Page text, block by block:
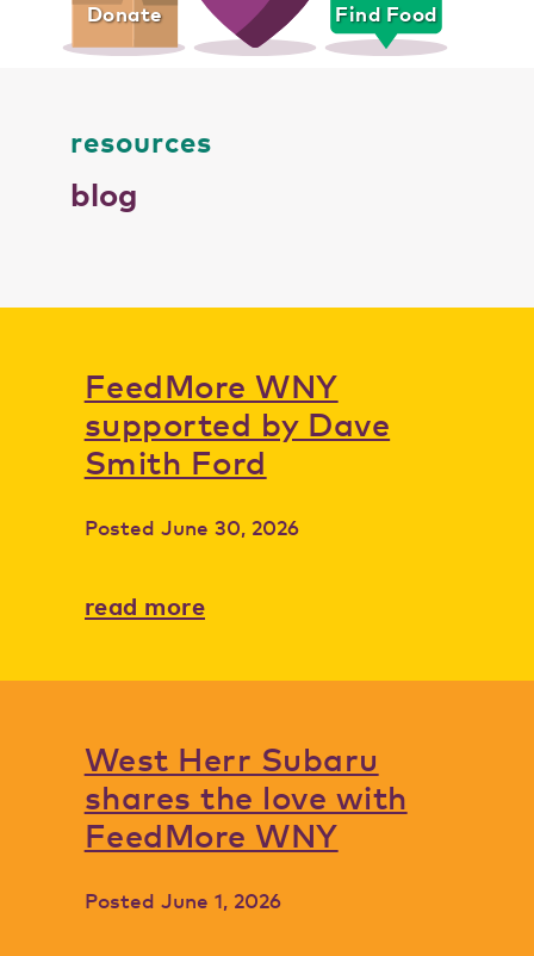
Donate
Find Food
resources
blog
FeedMore WNY
supported by Dave
Smith Ford
Posted June 30, 2026
read more
West Herr Subaru
shares the love with
FeedMore WNY
Posted June 1, 2026